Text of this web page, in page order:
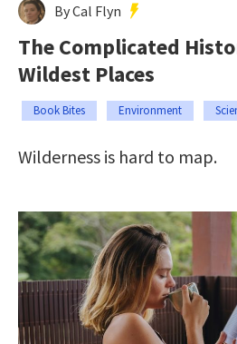
By Cal Flyn
The Complicated
Wildest Places
Book Bites Environment
Wilderness is hard to map.